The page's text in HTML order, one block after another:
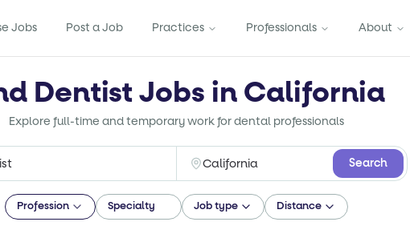
Jobs Post a Job Practices Professionals About
Dentist Jobs in California
Explore full-time and temporary work for dental professionals
Search
Profession Specialty Job type Distance